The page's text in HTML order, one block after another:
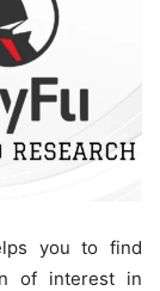
you to find
of interest in